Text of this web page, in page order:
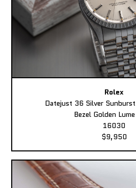
Rolex
Datejust 36 Silver
Bezel Golden
16030
$9,950